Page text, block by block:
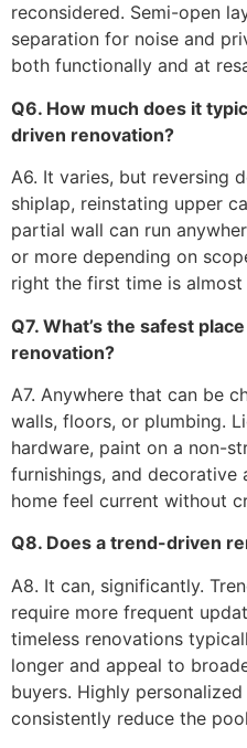
reconsidered. Semi-open
separation for noise and
both functionally and at
Q6. How much does it
driven renovation?
A6. It varies, but reversing
shiplap, reinstating upper
partial wall can run
or more depending on
right the first time is almost
Q7. What’s the safest
renovation?
A7. Anywhere that can be
walls, floors, or plumbing.
hardware, paint on a non-
furnishings, and decorative
home feel current without
Q8. Does a trend-driven
A8. It can, significantly.
require more frequent
timeless renovations
longer and appeal to
buyers. Highly
consistently reduce the